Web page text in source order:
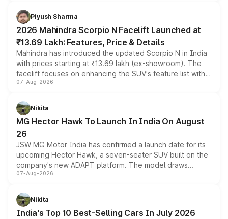
more accessible entry point into the brand's latest
electric performance sedan range.
Piyush Sharma
2026 Mahindra Scorpio N Facelift Launched at
₹13.69 Lakh: Features, Price & Details
Mahindra has introduced the updated Scorpio N in India
with prices starting at ₹13.69 lakh (ex-showroom). The
facelift focuses on enhancing the SUV's feature list with a
panoramic sunroof, larger digital displays, Level 2 ADAS
petrol and diesel engine options without any mechanical
changes.
07-Aug-2026
Nikita
MG Hector Hawk To Launch In India On August
26
JSW MG Motor India has confirmed a launch date for its
upcoming Hector Hawk, a seven-seater SUV built on the
company's new ADAPT platform. The model draws
heavily from the Wuling Starlight 560 sold overseas and
in hybrid powertrain options, positioning it above the
existing Hector in the brand's India lineup.
07-Aug-2026
Nikita
India's Top 10 Best-Selling Cars In July 2026